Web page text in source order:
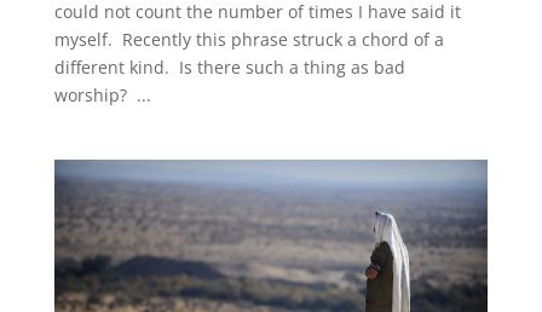
could not count the number of times I have said it
myself. Recently this phrase struck a chord of a
different kind. Is there such a thing as bad
worship? ...